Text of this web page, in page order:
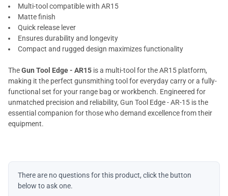
Multi-tool compatible with AR15
Matte finish
Quick release lever
Ensures durability and longevity
Compact and rugged design maximizes functionality
TheGun Tool Edge - AR15 is a multi-tool for the AR15 platform,
making it the perfect gunsmithing tool for everyday carry or a fully-
functional set for your range bag or workbench. Engineered for
unmatched precision and reliability, Gun Tool Edge - AR-15 is the
essential companion for those who demand excellence from their
equipment.
There are no questions for this product, click the button
below to ask one.